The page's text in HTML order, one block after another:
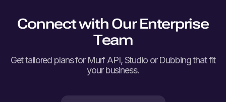
Connect with Our Enterprise
Team
Get tailored plans for Murf API, Studio or Dubbing that fit
your business.